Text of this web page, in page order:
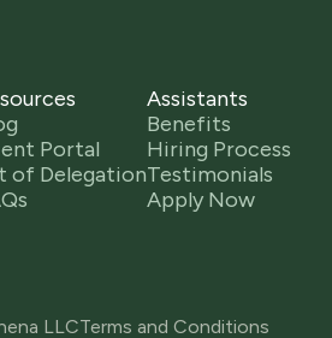
Portal
of Delegation
Assistants
Benefits
Hiring Process
Testimonials
Apply Now
LLCTerms and Conditions